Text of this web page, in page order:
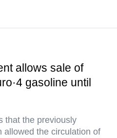
allows sale of
gasoline until
that the previously
allowed the circulation of